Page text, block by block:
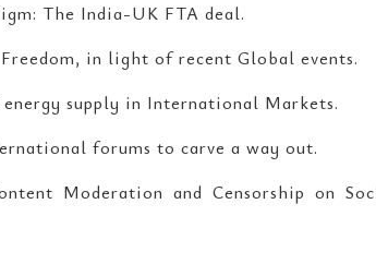
The India-UK FTA deal.
in light of recent Global events.
supply in International Markets.
forums to carve a way out.
Moderation and Censorship on